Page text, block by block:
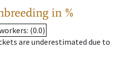
in %
: (0.0)
are underestimated due to